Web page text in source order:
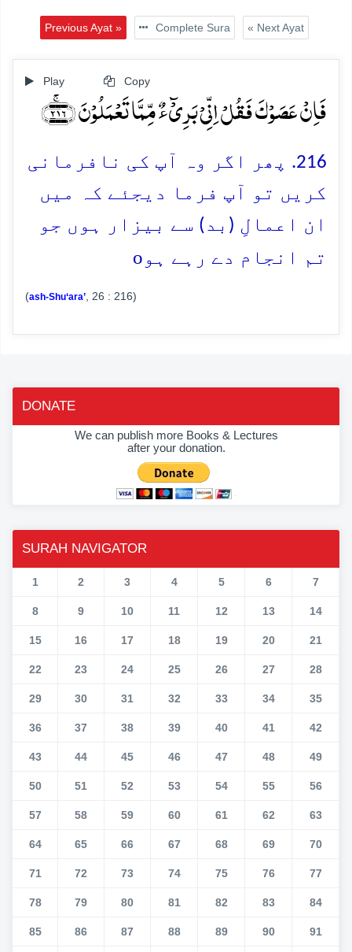
Previous Ayat » Complete Sura « Next Ayat
Play Copy
فَاِنۡ عَصَوۡکَ فَقُلۡ اِنِّیۡ بَرِیۡٓءٌ مِّمَّا تَعۡمَلُوۡنَ ﴿۲۱۶﴾ۚ
216. پھر اگر وہ آپ کی نافرمانی
کریں تو آپ فرما دیجئے کہ میں
ان اعمالِ (بد) سے بیزار ہوں جو
تم انجام دے رہے ہو o
(ash-Shu‘ara’ , 26 : 216)
DONATE
We can publish more Books & Lectures
after your donation.
SURAH NAVIGATOR
1 2 3 4 5 6 7
8 9 10 11 12 13 14
15 16 17 18 19 20 21
22 23 24 25 26 27 28
29 30 31 32 33 34 35
36 37 38 39 40 41 42
43 44 45 46 47 48 49
50 51 52 53 54 55 56
57 58 59 60 61 62 63
64 65 66 67 68 69 70
71 72 73 74 75 76 77
78 79 80 81 82 83 84
85 86 87 88 89 90 91